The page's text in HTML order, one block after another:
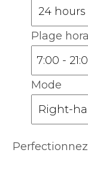
Plage
Mode